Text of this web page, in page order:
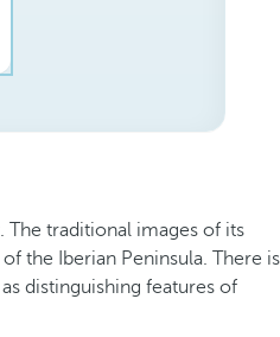
The traditional images of its
the Iberian Peninsula. There is
distinguishing features of